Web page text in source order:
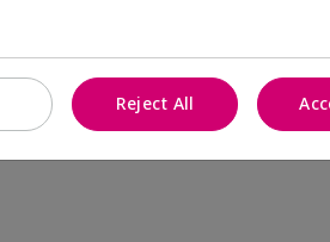
Reject All